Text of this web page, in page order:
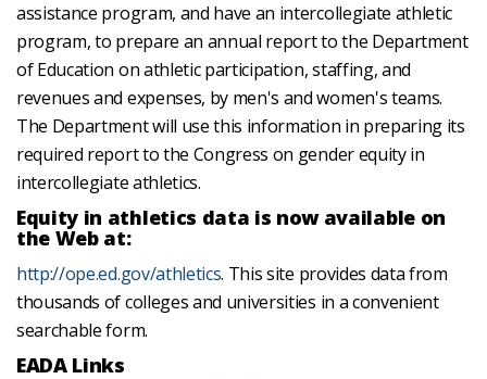
assistance program, and have an intercollegiate athletic
program, to prepare an annual report to the Department
of Education on athletic participation, staffing, and
revenues and expenses, by men's and women's teams.
The Department will use this information in preparing its
required report to the Congress on gender equity in
intercollegiate athletics.
Equity in athletics data is now available on
the Web at:
http://ope.ed.gov/athletics. This site provides data from
thousands of colleges and universities in a convenient
searchable form.
EADA Links